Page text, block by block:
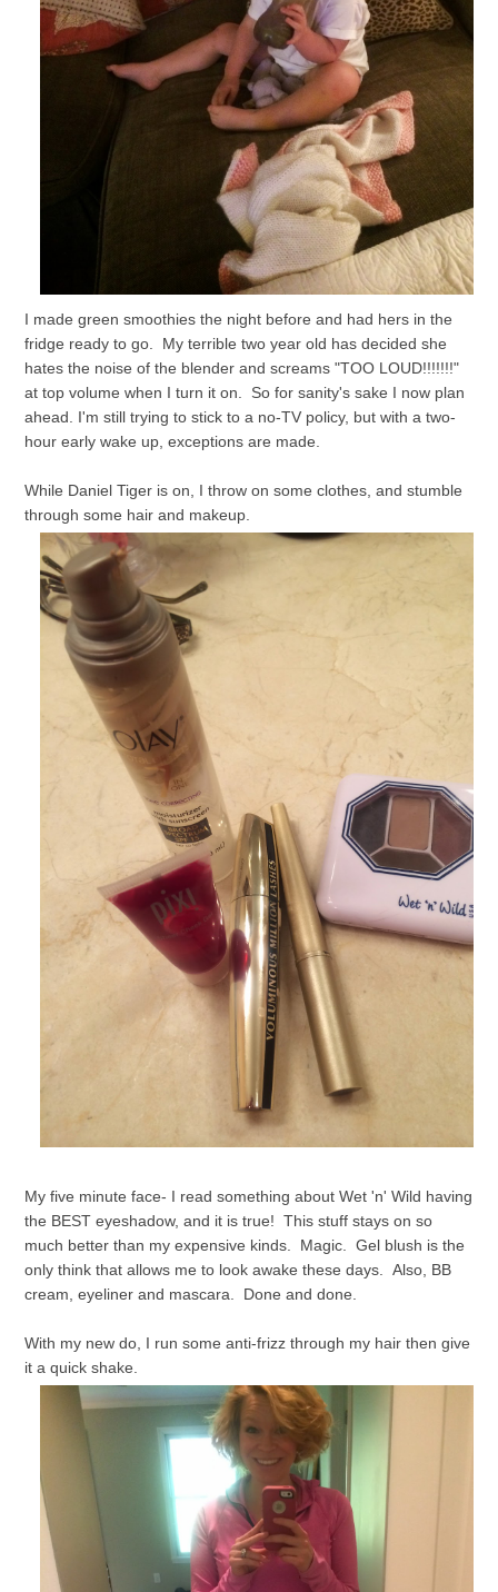
I made green smoothies the night before and had hers in the
fridge ready to go. My terrible two year old has decided she
hates the noise of the blender and screams "TOO LOUD!!!!!!!"
at top volume when I turn it on. So for sanity's sake I now plan
ahead. I'm still trying to stick to a no-TV policy, but with a two-
hour early wake up, exceptions are made.
While Daniel Tiger is on, I throw on some clothes, and stumble
through some hair and makeup.
My five minute face- I read something about Wet 'n' Wild having
the BEST eyeshadow, and it is true! This stuff stays on so
much better than my expensive kinds. Magic. Gel blush is the
only think that allows me to look awake these days. Also, BB
cream, eyeliner and mascara. Done and done.
With my new do, I run some anti-frizz through my hair then give
it a quick shake.